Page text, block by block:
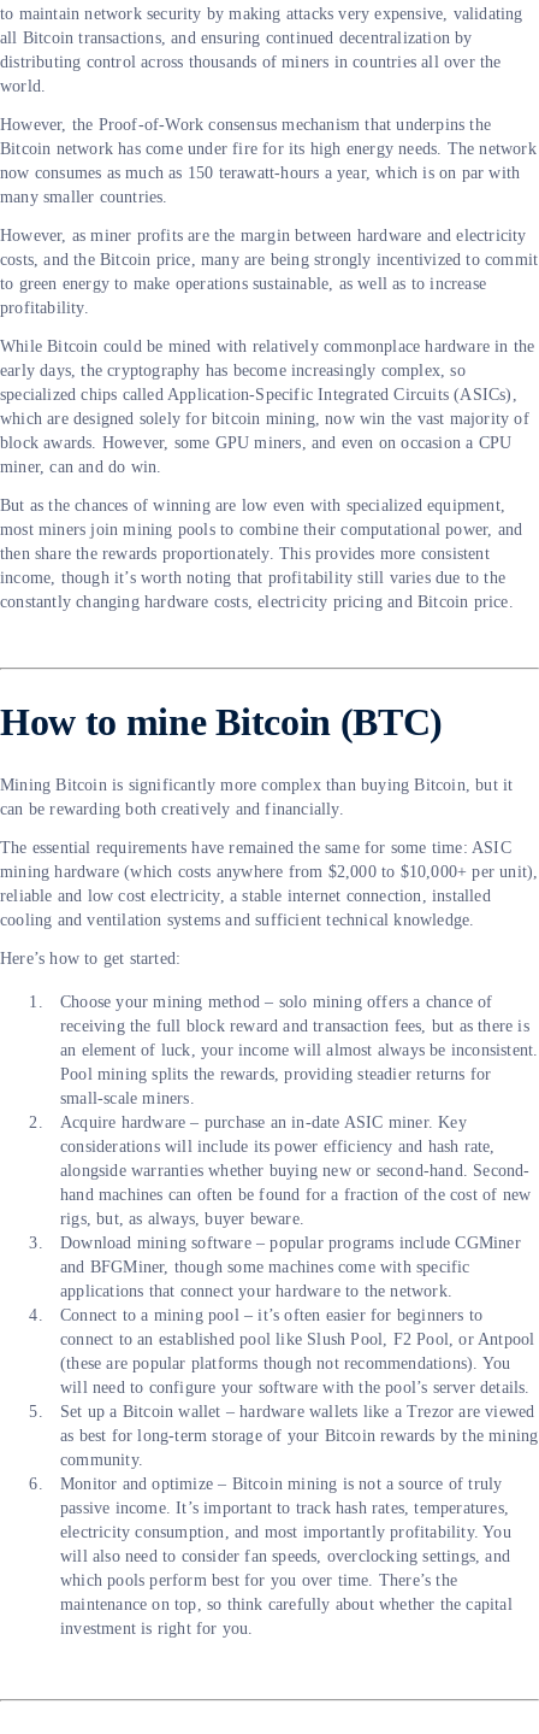
to maintain network security by making attacks very expensive, validating
all Bitcoin transactions, and ensuring continued decentralization by
distributing control across thousands of miners in countries all over the
world.
However, the Proof-of-Work consensus mechanism that underpins the
Bitcoin network has come under fire for its high energy needs. The network
now consumes as much as 150 terawatt-hours a year, which is on par with
many smaller countries.
However, as miner profits are the margin between hardware and electricity
costs, and the Bitcoin price, many are being strongly incentivized to commit
to green energy to make operations sustainable, as well as to increase
profitability.
While Bitcoin could be mined with relatively commonplace hardware in the
early days, the cryptography has become increasingly complex, so
specialized chips called Application-Specific Integrated Circuits (ASICs),
which are designed solely for bitcoin mining, now win the vast majority of
block awards. However, some GPU miners, and even on occasion a CPU
miner, can and do win.
But as the chances of winning are low even with specialized equipment,
most miners join mining pools to combine their computational power, and
then share the rewards proportionately. This provides more consistent
income, though it’s worth noting that profitability still varies due to the
constantly changing hardware costs, electricity pricing and Bitcoin price.
How to mine Bitcoin (BTC)
Mining Bitcoin is significantly more complex than buying Bitcoin, but it
can be rewarding both creatively and financially.
The essential requirements have remained the same for some time: ASIC
mining hardware (which costs anywhere from $2,000 to $10,000+ per unit),
reliable and low cost electricity, a stable internet connection, installed
cooling and ventilation systems and sufficient technical knowledge.
Here’s how to get started:
Choose your mining method – solo mining offers a chance of
receiving the full block reward and transaction fees, but as there is
an element of luck, your income will almost always be inconsistent.
Pool mining splits the rewards, providing steadier returns for
small-scale miners.
Acquire hardware – purchase an in-date ASIC miner. Key
considerations will include its power efficiency and hash rate,
alongside warranties whether buying new or second-hand. Second-
hand machines can often be found for a fraction of the cost of new
rigs, but, as always, buyer beware.
Download mining software – popular programs include CGMiner
and BFGMiner, though some machines come with specific
applications that connect your hardware to the network.
Connect to a mining pool – it’s often easier for beginners to
connect to an established pool like Slush Pool, F2 Pool, or Antpool
(these are popular platforms though not recommendations). You
will need to configure your software with the pool’s server details.
Set up a Bitcoin wallet – hardware wallets like a Trezor are viewed
as best for long-term storage of your Bitcoin rewards by the mining
community.
Monitor and optimize – Bitcoin mining is not a source of truly
passive income. It’s important to track hash rates, temperatures,
electricity consumption, and most importantly profitability. You
will also need to consider fan speeds, overclocking settings, and
which pools perform best for you over time. There’s the
maintenance on top, so think carefully about whether the capital
investment is right for you.